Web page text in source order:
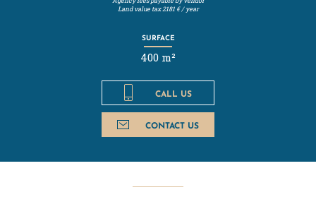
Land value tax2181 € / year
SURFACE
400 m²
CALL US
CONTACT US